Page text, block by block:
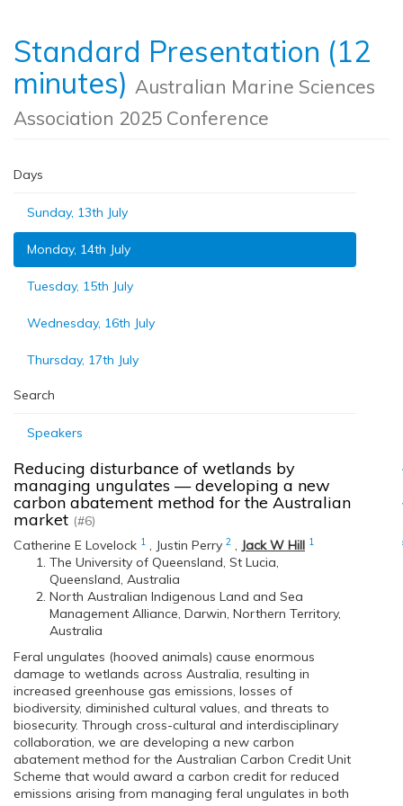
Standard Presentation (12
minutes) Australian Marine Sciences
Association 2025 Conference
Days
Sunday, 13th July
Monday, 14th July
Tuesday, 15th July
Wednesday, 16th July
Thursday, 17th July
Search
Speakers
Reducing disturbance of wetlands by
managing ungulates — developing a new
carbon abatement method for the Australian
market (#6)
Catherine E Lovelock 1 , Justin Perry 2 , Jack W Hill 1
The University of Queensland, St Lucia,
Queensland, Australia
North Australian Indigenous Land and Sea
Management Alliance, Darwin, Northern Territory,
Australia
Feral ungulates (hooved animals) cause enormous
damage to wetlands across Australia, resulting in
increased greenhouse gas emissions, losses of
biodiversity, diminished cultural values, and threats to
biosecurity. Through cross-cultural and interdisciplinary
collaboration, we are developing a new carbon
abatement method for the Australian Carbon Credit Unit
Scheme that would award a carbon credit for reduced
emissions arising from managing feral ungulates in both